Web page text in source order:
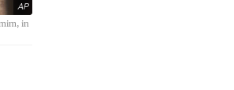
AP
in